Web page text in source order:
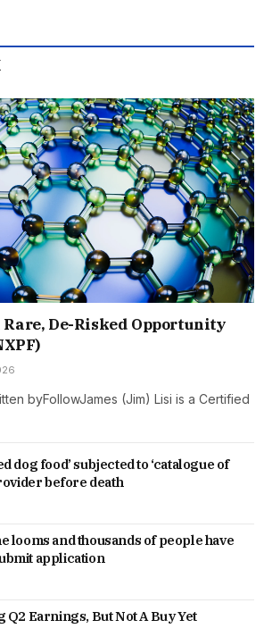
Rare, De-Risked Opportunity
byFollowJames (Jim) Lisi is a Certified
dog food’ subjected to ‘catalogue of
before death
looms and thousands of people have
application
Earnings, But Not A Buy Yet